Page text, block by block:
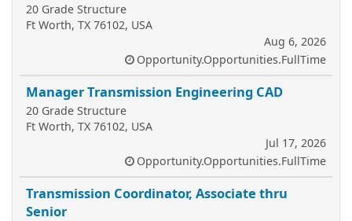
20 Grade Structure
Ft Worth, TX 76102, USA
Aug 6, 2026
Opportunity.Opportunities.FullTime
Manager Transmission Engineering CAD
20 Grade Structure
Ft Worth, TX 76102, USA
Jul 17, 2026
Opportunity.Opportunities.FullTime
Transmission Coordinator, Associate thru
Senior